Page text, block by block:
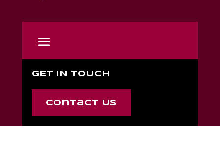
GET IN TOUCH
Contact Us